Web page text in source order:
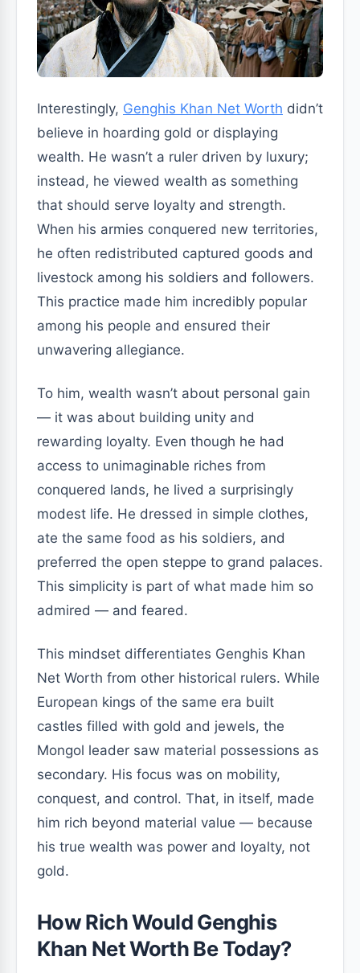
Interestingly, Genghis Khan Net Worth didn’t
believe in hoarding gold or displaying
wealth. He wasn’t a ruler driven by luxury;
instead, he viewed wealth as something
that should serve loyalty and strength.
When his armies conquered new territories,
he often redistributed captured goods and
livestock among his soldiers and followers.
This practice made him incredibly popular
among his people and ensured their
unwavering allegiance.
To him, wealth wasn’t about personal gain
— it was about building unity and
rewarding loyalty. Even though he had
access to unimaginable riches from
conquered lands, he lived a surprisingly
modest life. He dressed in simple clothes,
ate the same food as his soldiers, and
preferred the open steppe to grand palaces.
This simplicity is part of what made him so
admired — and feared.
This mindset differentiates Genghis Khan
Net Worth from other historical rulers. While
European kings of the same era built
castles filled with gold and jewels, the
Mongol leader saw material possessions as
secondary. His focus was on mobility,
conquest, and control. That, in itself, made
him rich beyond material value — because
his true wealth was power and loyalty, not
gold.
How Rich Would Genghis
Khan Net Worth Be Today?